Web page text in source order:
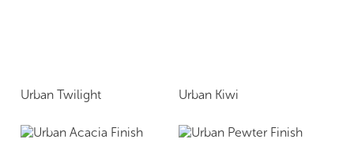
Urban Twilight Urban Kiwi